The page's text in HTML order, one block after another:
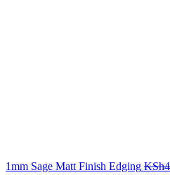
1mm Sage Matt Finish Edging KSh